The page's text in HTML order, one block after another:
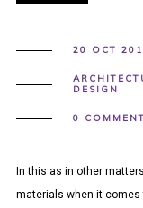
20 OCT
DESIGN
0 COMMENT
In this as in other
materials when it comes